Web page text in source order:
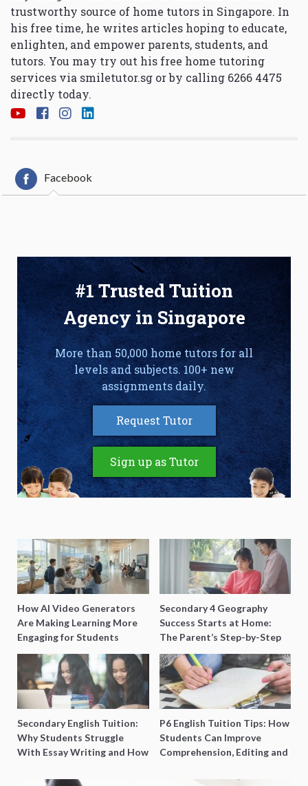
trustworthy source of home tutors in Singapore. In
his free time, he writes articles hoping to educate,
enlighten, and empower parents, students, and
tutors. You may try out his free home tutoring
services via smiletutor.sg or by calling 6266 4475
directly today.
Facebook
#1 Trusted Tuition
Agency in Singapore
More than 50,000 home tutors for all
levels and subjects. 100+ new
assignments daily.
Request Tutor
Sign up as Tutor
How AI Video Generators
Are Making Learning More
Engaging for Students
Secondary 4 Geography
Success Starts at Home:
The Parent’s Step-by-Step
O-Level Prep Guide
Secondary English Tuition:
Why Students Struggle
With Essay Writing and How
P6 English Tuition Tips: How
Students Can Improve
Comprehension, Editing and